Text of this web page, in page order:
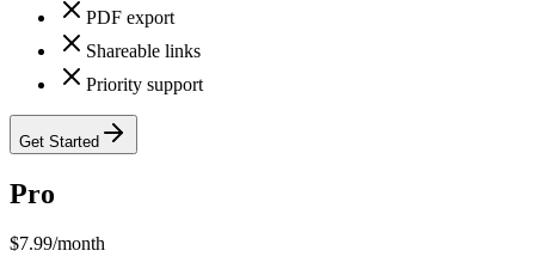
PDF export
Shareable links
Priority support
Get Started
Pro
$7.99/month